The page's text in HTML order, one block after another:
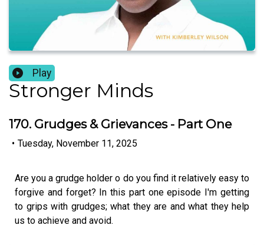
Play
Stronger Minds
170. Grudges & Grievances - Part One
• Tuesday, November 11, 2025
Are you a grudge holder o do you find it relatively easy to
forgive and forget? In this part one episode I'm getting
to grips with grudges; what they are and what they help
us to achieve and avoid.